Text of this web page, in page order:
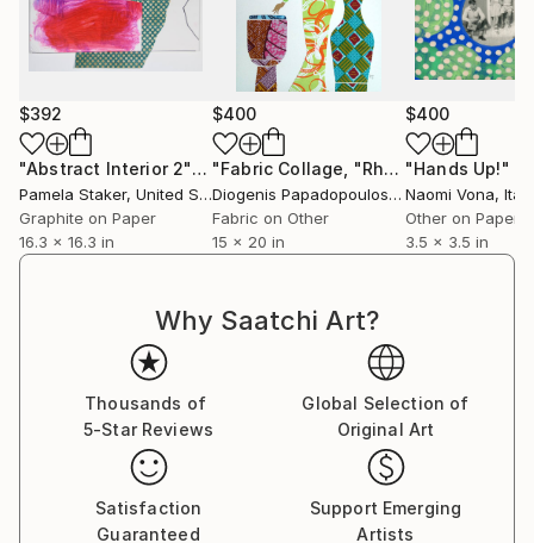
***ARTIST STATEMENT***
And I am so in love with all the colors. I examine
abstraction through a compiled visual language of
urban symbols, geometric shapes, figurative
elements, and pops of nature. My process is
energetic, creating works that are animated
fragments of modern life.
$392
"Abstract Interior 2"Collage
Pamela Staker, United States
Graphite on Paper
16.3 x 16.3 in
$400
"Fabric Collage, "Rhythmic Reflections 1" Fabric Art, Wall Art"
Diogenis Papadopoulos
, Ghana
Fabric on Other
15 x 20 in
$400
"Hands Up!"
Naomi Vona, Italy
Other on Paper
3.5 x 3.5 in
Why Saatchi Art?
Thousands of
5-Star Reviews
Global Selection of
Original Art
Satisfaction
Guaranteed
Support Emerging
Artists